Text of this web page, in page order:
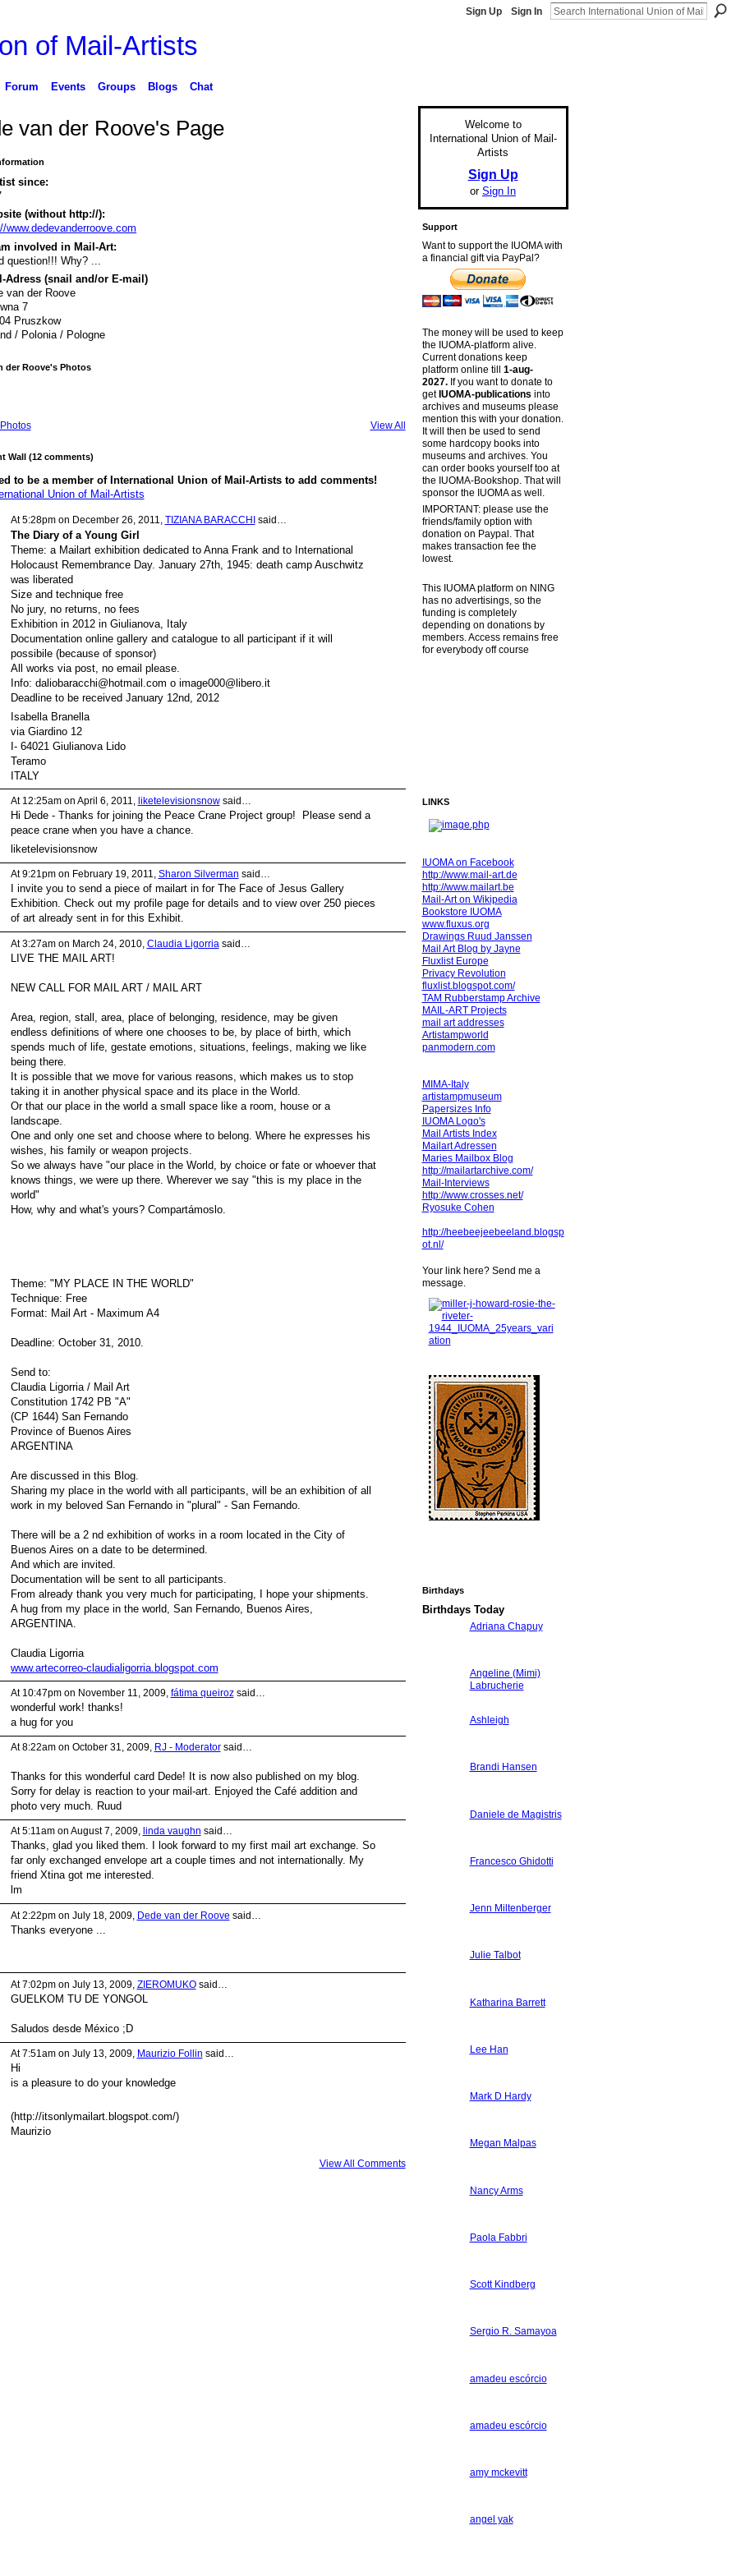
Sign Up Sign In
of Mail-Artists
Forum Events Groups Blogs Chat
van der Roove's Page
since:
(without http://):
www.dedevanderroove.com
involved in Mail-Art:
question!!! Why? ...
Adress (snail and/or E-mail)
van der Roove
7
Pruszkow
/ Polonia / Pologne
der Roove's Photos
View All
Wall (12 comments)
to be a member of International Union of Mail-Artists to add comments!
Union of Mail-Artists
At 5:28pm on December 26, 2011, TIZIANA BARACCHI said…
The Diary of a Young Girl
Theme: a Mailart exhibition dedicated to Anna Frank and to International
Holocaust Remembrance Day. January 27th, 1945: death camp Auschwitz
was liberated
Size and technique free
No jury, no returns, no fees
Exhibition in 2012 in Giulianova, Italy
Documentation online gallery and catalogue to all participant if it will
possibile (because of sponsor)
All works via post, no email please.
Info: daliobaracchi@hotmail.com o image000@libero.it
Deadline to be received January 12nd, 2012
Isabella Branella
via Giardino 12
I- 64021 Giulianova Lido
Teramo
ITALY
At 12:25am on April 6, 2011, liketelevisionsnowsaid…
Hi Dede - Thanks for joining the Peace Crane Project group! Please send a
peace crane when you have a chance.
liketelevisionsnow
At 9:21pm on February 19, 2011, Sharon Silverman said…
I invite you to send a piece of mailart in for The Face of Jesus Gallery
Exhibition. Check out my profile page for details and to view over 250 pieces
of art already sent in for this Exhibit.
At 3:27am on March 24, 2010, Claudia Ligorria said…
LIVE THE MAIL ART!
NEW CALL FOR MAIL ART / MAIL ART
Area, region, stall, area, place of belonging, residence, may be given
endless definitions of where one chooses to be, by place of birth, which
spends much of life, gestate emotions, situations, feelings, making we like
being there.
It is possible that we move for various reasons, which makes us to stop
taking it in another physical space and its place in the World.
Or that our place in the world a small space like a room, house or a
landscape.
One and only one set and choose where to belong. Where he expresses his
wishes, his family or weapon projects.
So we always have "our place in the World, by choice or fate or whoever that
knows things, we were up there. Wherever we say "this is my place in the
world"
How, why and what's yours? Compartámoslo.
Theme: "MY PLACE IN THE WORLD"
Technique: Free
Format: Mail Art - Maximum A4
Deadline: October 31, 2010.
Send to:
Claudia Ligorria / Mail Art
Constitution 1742 PB "A"
(CP 1644) San Fernando
Province of Buenos Aires
ARGENTINA
Are discussed in this Blog.
Sharing my place in the world with all participants, will be an exhibition of all
work in my beloved San Fernando in "plural" - San Fernando.
There will be a 2 nd exhibition of works in a room located in the City of
Buenos Aires on a date to be determined.
And which are invited.
Documentation will be sent to all participants.
From already thank you very much for participating, I hope your shipments.
A hug from my place in the world, San Fernando, Buenos Aires,
ARGENTINA.
Claudia Ligorria
www.artecorreo-claudialigorria.blogspot.com
At 10:47pm on November 11, 2009, fátima queirozsaid…
wonderful work! thanks!
a hug for you
At 8:22am on October 31, 2009, RJ - Moderatorsaid…
Thanks for this wonderful card Dede! It is now also published on my blog.
Sorry for delay is reaction to your mail-art. Enjoyed the Café addition and
photo very much. Ruud
At 5:11am on August 7, 2009, linda vaughn said…
Thanks, glad you liked them. I look forward to my first mail art exchange. So
far only exchanged envelope art a couple times and not internationally. My
friend Xtina got me interested.
lm
At 2:22pm on July 18, 2009, Dede van der Roove said…
Thanks everyone ...
At 7:02pm on July 13, 2009, ZIEROMUKOsaid…
GUELKOM TU DE YONGOL
Saludos desde México ;D
At 7:51am on July 13, 2009, Maurizio Follin said…
Hi
is a pleasure to do your knowledge
(http://itsonlymailart.blogspot.com/)
Maurizio
View All Comments
Welcome to
International Union of Mail-
Artists
Sign Up
or Sign In
Support
Want to support the IUOMA with
a financial gift via PayPal?
The money will be used to keep
the IUOMA-platform alive.
Current donations keep
platform online till 1-aug-
2027.If you want to donate to
getIUOMA-publications into
archives and museums please
mention this with your donation.
It will then be used to send
some hardcopy books into
museums and archives. You
can order books yourself too at
the IUOMA-Bookshop. That will
sponsor the IUOMA as well.
IMPORTANT: please use the
friends/family option with
donation on Paypal. That
makes transaction fee the
lowest.
This IUOMA platform on NING
has no advertisings, so the
funding is completely
depending on donations by
members. Access remains free
for everybody off course
LINKS
IUOMA on Facebook
http://www.mail-art.de
http://www.mailart.be
Mail-Art on Wikipedia
Bookstore IUOMA
www.fluxus.org
Drawings Ruud Janssen
Mail Art Blog by Jayne
Fluxlist Europe
Privacy Revolution
fluxlist.blogspot.com/
TAM Rubberstamp Archive
MAIL-ART Projects
mail art addresses
Artistampworld
panmodern.com
MIMA-Italy
artistampmuseum
Papersizes Info
IUOMA Logo's
Mail Artists Index
Mailart Adressen
Maries Mailbox Blog
http://mailartarchive.com/
Mail-Interviews
http://www.crosses.net/
Ryosuke Cohen
http://heebeejeebeeland.blogsp
ot.nl/
Your link here? Send me a
message.
Birthdays
Birthdays Today
Adriana Chapuy
Angeline (Mimi)
Labrucherie
Ashleigh
Brandi Hansen
Daniele de Magistris
Francesco Ghidotti
Jenn Miltenberger
Julie Talbot
Katharina Barrett
Lee Han
Mark D Hardy
Megan Malpas
Nancy Arms
Paola Fabbri
Scott Kindberg
Sergio R. Samayoa
amadeu escórcio
amadeu escórcio
amy mckevitt
angel yak